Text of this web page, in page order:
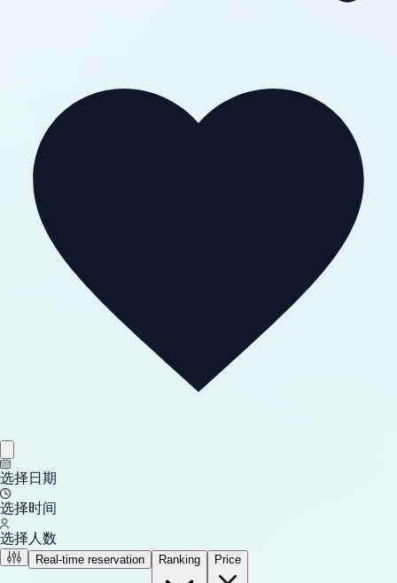
选择日期
选择时间
选择人数
Real-time reservation Ranking Price